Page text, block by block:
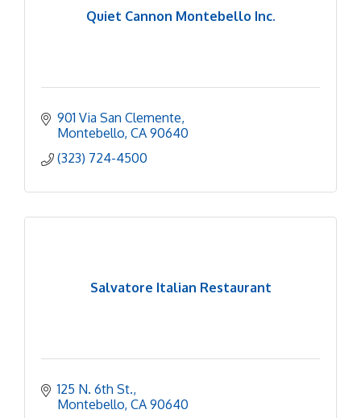
Quiet Cannon Montebello Inc.
901 Via San Clemente
Montebello CA 90640
(323) 724-4500
Salvatore Italian Restaurant
125 N. 6th St.
Montebello CA 90640